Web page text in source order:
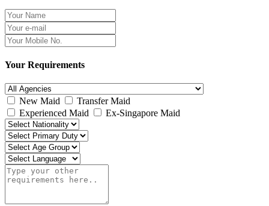
Your Requirements
New Maid
Transfer Maid
Experienced Maid
Ex-Singapore Maid